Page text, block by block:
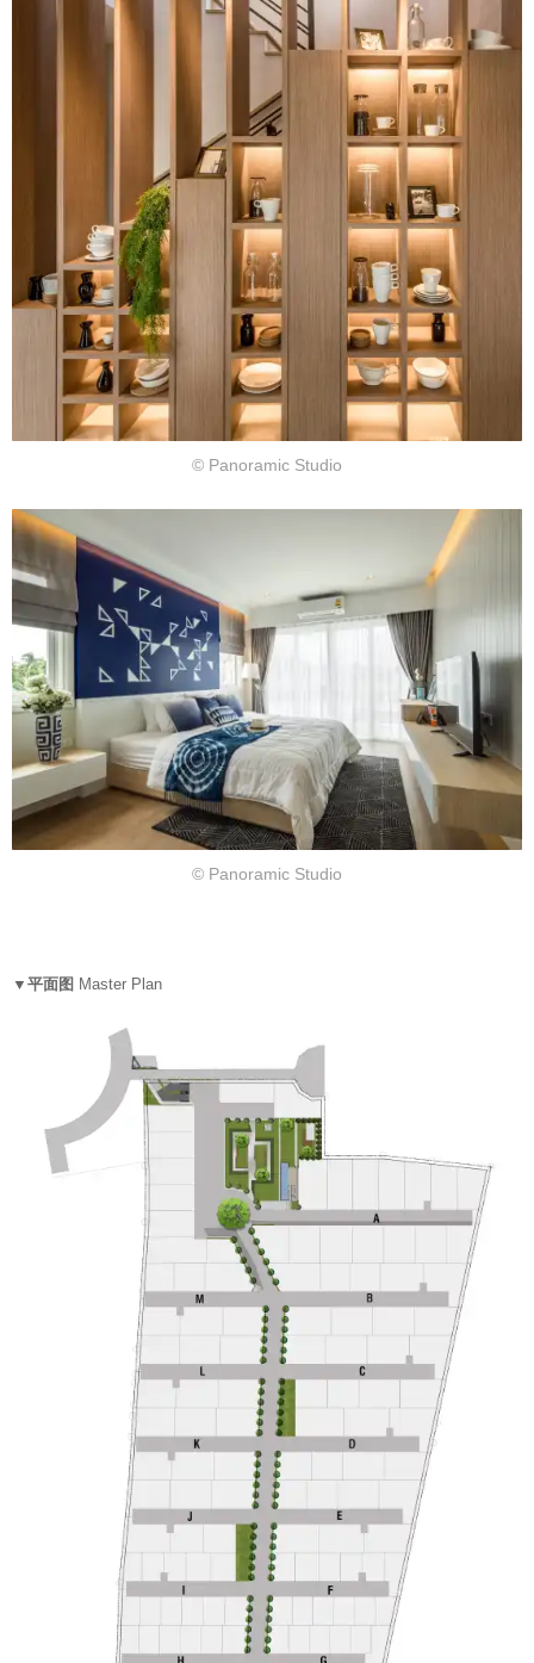
© Panoramic Studio
© Panoramic Studio
▼平面图 Master Plan